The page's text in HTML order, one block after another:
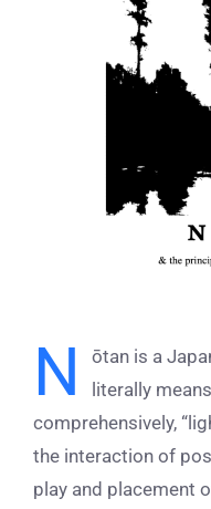
N
ōtan is a
literally
comprehensively,
the interaction of
play and placement